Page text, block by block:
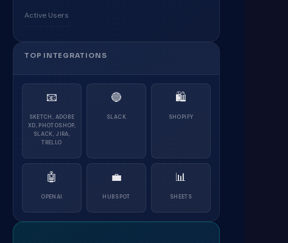
Active Users
TOP INTEGRATIONS
📧
SKETCH, ADOBE
XD, PHOTOSHOP,
SLACK, JIRA,
TRELLO
🔵
SLACK
🛍
SHOPIFY
🤖
OPENAI
💼
HUBSPOT
📊
SHEETS